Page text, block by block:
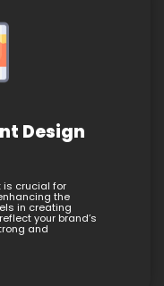
Design
is crucial for
the
in creating
your brand’s
and